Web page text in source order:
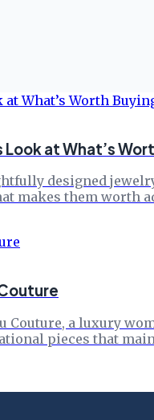
at What’s
designed
makes them worth
a luxury
pieces that